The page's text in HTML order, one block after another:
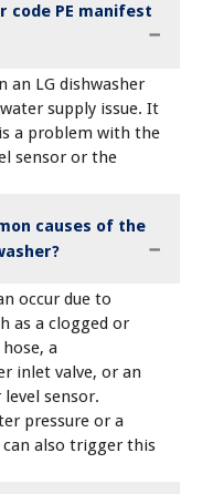
code PE manifest
an LG dishwasher
supply issue. It
a problem with the
sensor or the
causes of the
occur due to
as a clogged or
a
inlet valve, or an
sensor.
pressure or a
also trigger this